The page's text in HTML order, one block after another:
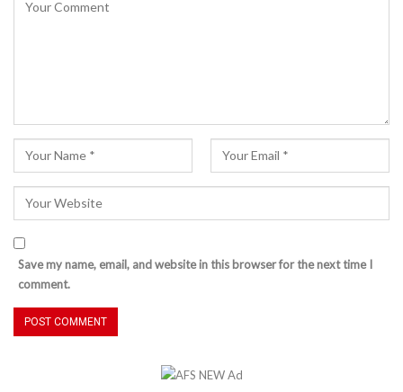
Save my name, email, and website in this browser for the next time I
comment.